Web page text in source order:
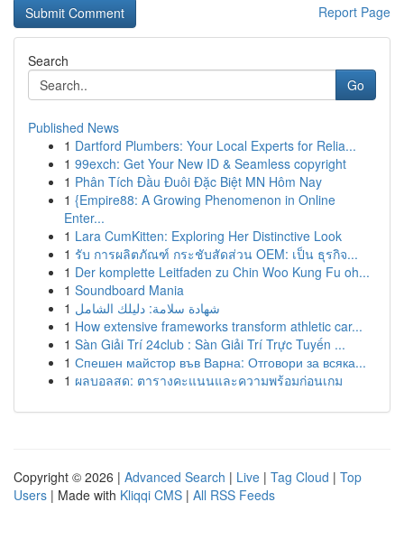
Report Page
Search
Go
Published News
1 Dartford Plumbers: Your Local Experts for Relia...
1 99exch: Get Your New ID & Seamless copyright
1 Phân Tích Đầu Đuôi Đặc Biệt MN Hôm Nay
1 {Empire88: A Growing Phenomenon in Online
Enter...
1 Lara CumKitten: Exploring Her Distinctive Look
1 รับ การผลิตภัณฑ์ กระชับสัดส่วน OEM: เป็น ธุรกิจ...
1 Der komplette Leitfaden zu Chin Woo Kung Fu oh...
1 Soundboard Mania
1 شهادة سلامة: دليلك الشامل
1 How extensive frameworks transform athletic car...
1 Sàn Giải Trí 24club : Sàn Giải Trí Trực Tuyến ...
1 Спешен майстор във Варна: Отговори за всяка...
1 ผลบอลสด: ตารางคะแนนและความพร้อมก่อนเกม
Copyright © 2026 | Advanced Search | Live | Tag Cloud | Top
Users | Made with Kliqqi CMS | All RSS Feeds